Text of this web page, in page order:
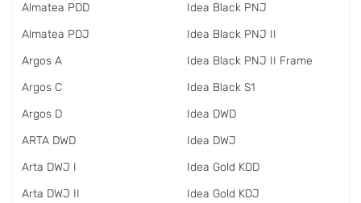
Almatea PDD
Almatea PDJ
Argos A
Argos C
Argos D
ARTA DWD
Arta DWJ I
Arta DWJ II
Idea Black PNJ
Idea Black PNJ II
Idea Black PNJ II Frame
Idea Black S1
Idea DWD
Idea DWJ
Idea Gold KDD
Idea Gold KDJ